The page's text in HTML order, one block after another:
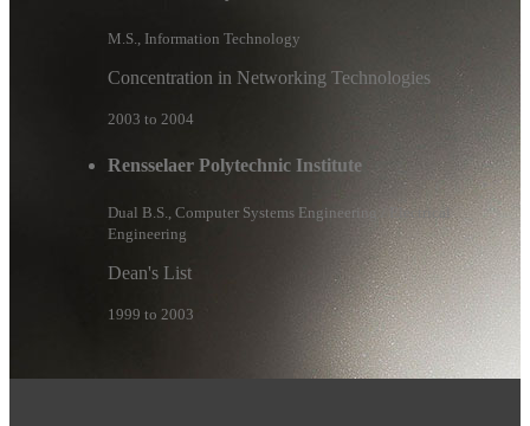
M.S., Information Technology
Concentration in Networking Technologies
2003 to 2004
Rensselaer Polytechnic Institute
Dual B.S., Computer Systems Engineering / Electrical
Engineering
Dean's List
1999 to 2003